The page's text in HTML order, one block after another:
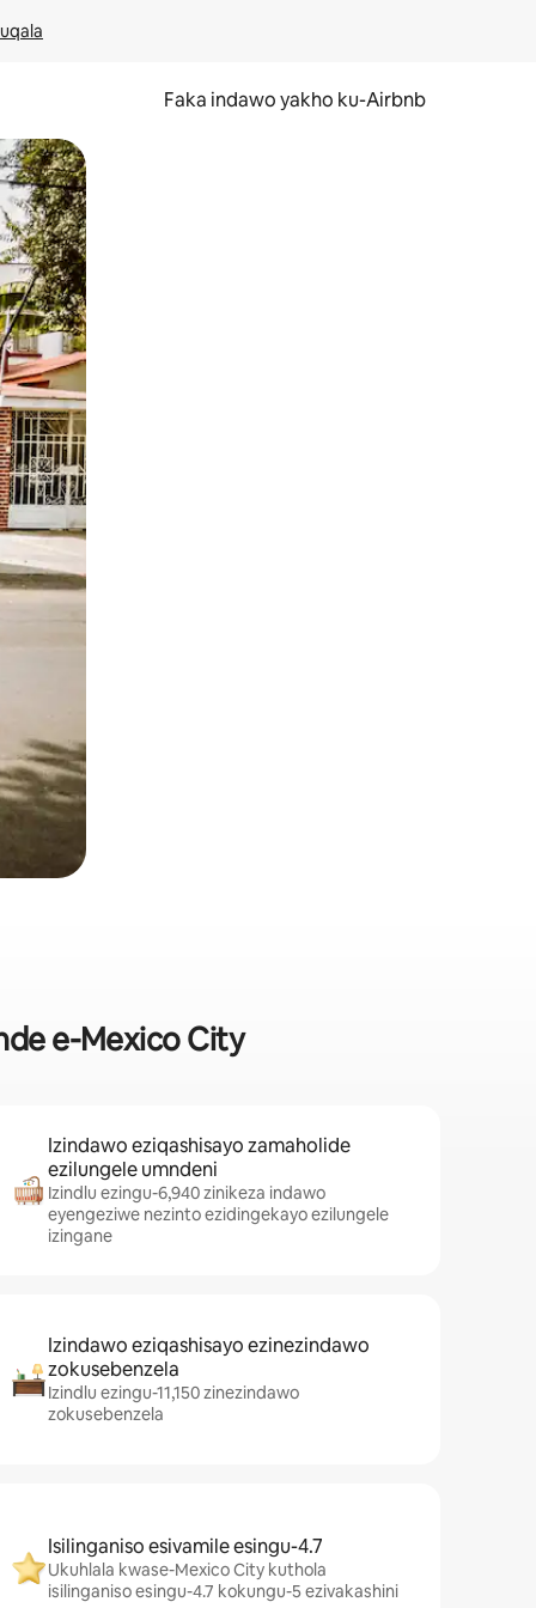
Faka indawo yakho ku-Airbnb
ukuswayipha.
e-Mexico City
Izindawo eziqashisayo zamaholide
ezilungele umndeni
Izindlu ezingu-6,940 zinikeza indawo
eyengeziwe nezinto ezidingekayo ezilungele
izingane
Izindawo eziqashisayo ezinezindawo
zokusebenzela
Izindlu ezingu-11,150 zinezindawo
zokusebenzela
Isilinganiso esivamile esingu-4.7
Ukuhlala kwase-Mexico City kuthola
isilinganiso esingu-4.7 kokungu-5 ezivakashini